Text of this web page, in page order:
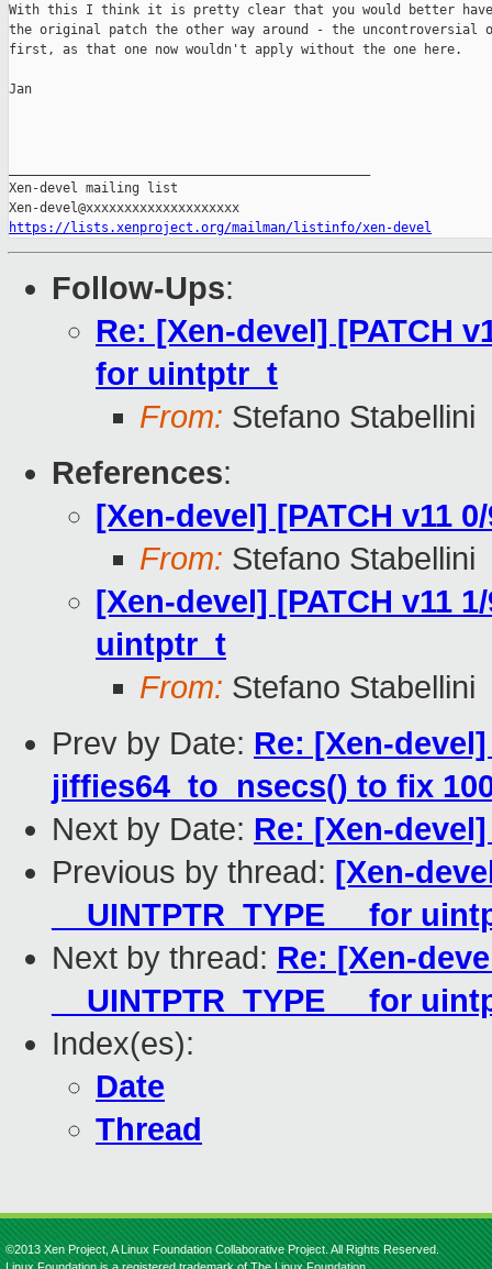
With this I think it is pretty clear that you would better
the original patch the other way around - the uncontroversial
first, as that one now wouldn't apply without the one here.
Jan
Xen-devel mailing list
https://lists.xenproject.org/mailman/listinfo/xen-devel
Follow-Ups:
Re: [Xen-devel] [PATCH
for uintptr_t
From: Stefano Stabellini
References:
[Xen-devel] [PATCH v11
From: Stefano Stabellini
[Xen-devel] [PATCH v11
uintptr_t
From: Stefano Stabellini
Prev by Date: Re: [Xen-
jiffies64_to_nsecs() to fix
Next by Date: Re: [Xen-
Previous by thread: [Xen-
__UINTPTR_TYPE__ for
Next by thread: Re: [Xen-
__UINTPTR_TYPE__ for
Index(es):
Date
Thread
©2013 Xen Project, A Linux Foundation Collaborative Project. All Rights Reserved.